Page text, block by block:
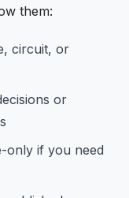
them:
circuit, or
or
only if you need